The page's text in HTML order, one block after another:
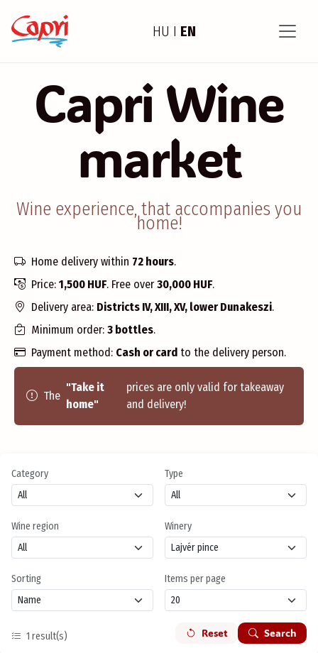
HU I EN
Capri Wine
market
Wine experience, that accompanies you
home!
Home delivery within 72 hours.
Price: 1,500 HUF. Free over30,000 HUF.
Delivery area: Districts IV, XIII, XV, lower Dunakeszi.
Minimum order: 3 bottles.
Payment method: Cash or card to the delivery person.
The
"Take it
home"
prices are only valid for takeaway
and delivery!
Category Type
Wine region Winery
Sorting Items per page
1 result(s) Reset Search